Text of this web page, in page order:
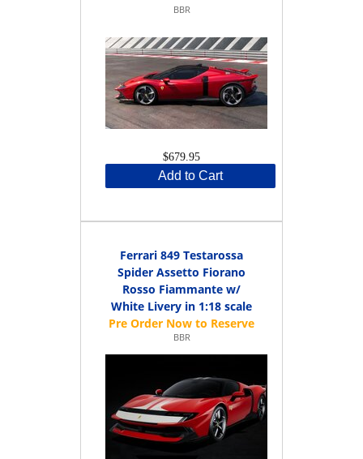
BBR
$679.95
Add to Cart
Ferrari 849 Testarossa
Spider Assetto Fiorano
Rosso Fiammante w/
White Livery in 1:18 scale
BBR